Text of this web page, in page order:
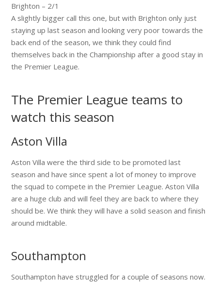
Brighton – 2/1
A slightly bigger call this one, but with Brighton only just
staying up last season and looking very poor towards the
back end of the season, we think they could find
themselves back in the Championship after a good stay in
the Premier League.
The Premier League teams to
watch this season
Aston Villa
Aston Villa were the third side to be promoted last
season and have since spent a lot of money to improve
the squad to compete in the Premier League. Aston Villa
are a huge club and will feel they are back to where they
should be. We think they will have a solid season and finish
around midtable.
Southampton
Southampton have struggled for a couple of seasons now.